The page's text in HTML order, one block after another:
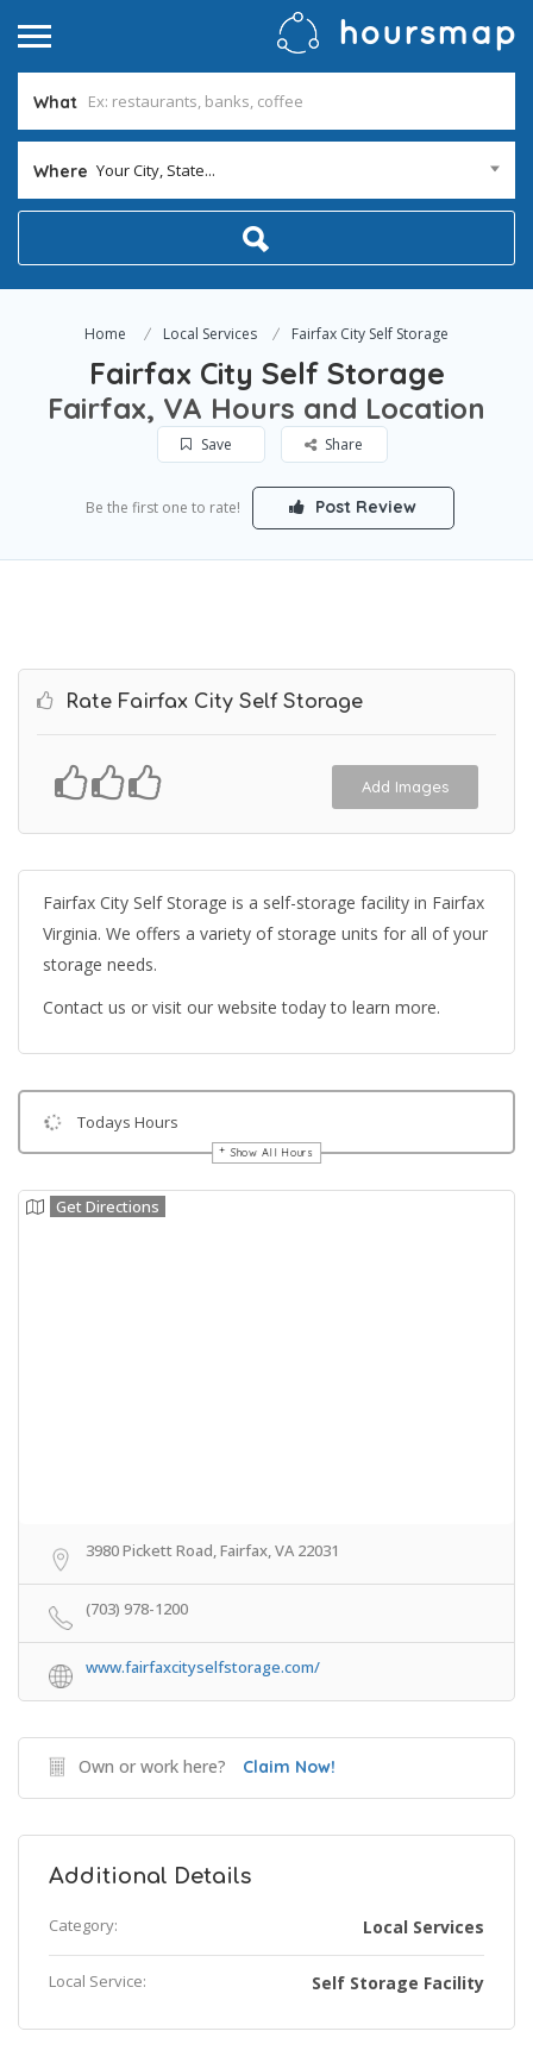
What
Where Your City, State...
Home Local Services Fairfax City Self Storage
Fairfax City Self Storage
Fairfax, VA Hours and Location
Save Share
Be the first one to rate! Post Review
Rate Fairfax City Self Storage
Add Images
Fairfax City Self Storage is a self-storage facility in Fairfax
Virginia. We offers a variety of storage units for all of your
storage needs.
Contact us or visit our website today to learn more.
Todays Hours
Show All Hours
Get Directions
3980 Pickett Road, Fairfax, VA 22031
(703) 978-1200
www.fairfaxcityselfstorage.com/
Own or work here? Claim Now!
Additional Details
Category: Local Services
Local Service: Self Storage Facility